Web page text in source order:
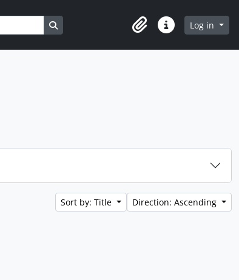
Search in browse page
ClipboardQuick linksLog in
Sort by: Title Direction: Ascending